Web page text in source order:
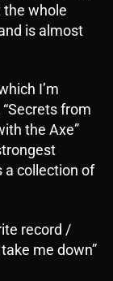
the whole
is almost
I’m
from
the Axe”
a collection of
record /
me down”